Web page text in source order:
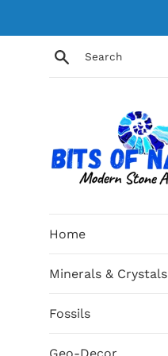
Search
Home
Minerals & Crystals
Fossils